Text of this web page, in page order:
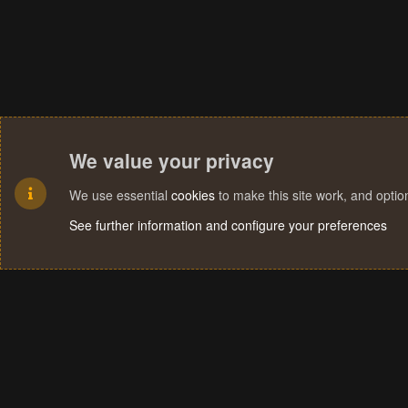
We value your privacy
We use essential cookies to make this site work, and
See further information and configure your preferences